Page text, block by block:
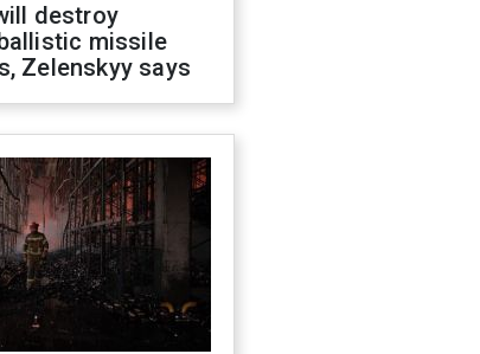
destroy
missile
Zelenskyy says